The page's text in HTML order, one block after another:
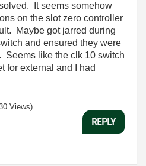
It seems somehow
on the slot zero controller
Maybe got jarred during
and ensured they were
Seems like the clk 10 switch
for external and I had
Views)
REPLY